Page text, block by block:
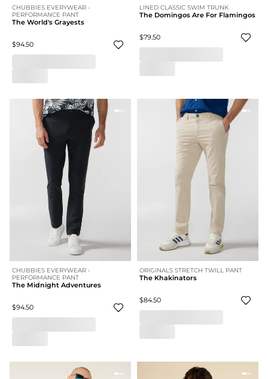
CHUBBIES EVERYWEAR -
PERFORMANCE PANT
The World's Grayests
$94.50
LINED CLASSIC SWIM TRUNK
The Domingos Are For Flamingos
$79.50
CHUBBIES EVERYWEAR -
PERFORMANCE PANT
The Midnight Adventures
$94.50
ORIGINALS STRETCH TWILL PANT
The Khakinators
$84.50